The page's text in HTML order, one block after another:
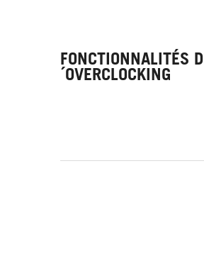
FONCTIONNALITÉS D
´OVERCLOCKING